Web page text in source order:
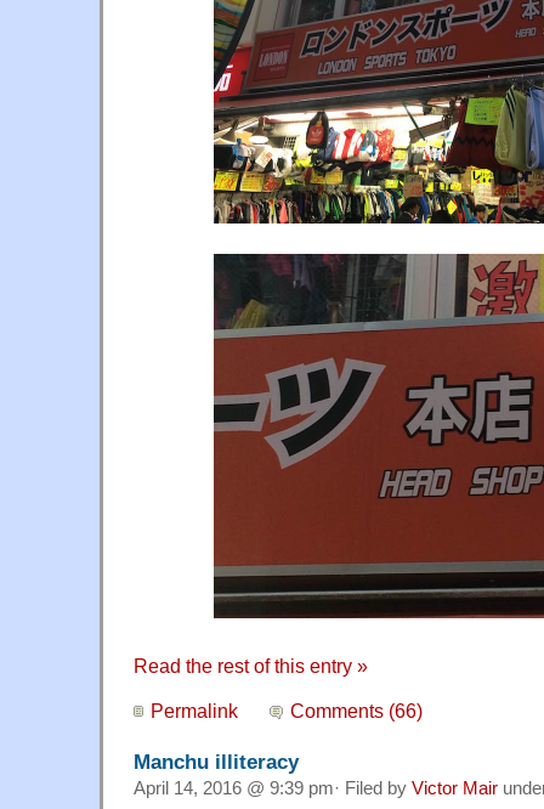
Read the rest of this entry »
Permalink Comments (66)
Manchu illiteracy
April 14, 2016 @ 9:39 pm· Filed by Victor Mair